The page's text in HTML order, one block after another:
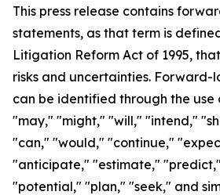
This press release contains
statements, as that term is
Litigation Reform Act of 1995,
risks and uncertainties. Forward-
can be identified through the use
"may," "might," "will," "intend,"
"can," "would," "continue,"
"anticipate," "estimate,"
"potential," "plan," "seek," and